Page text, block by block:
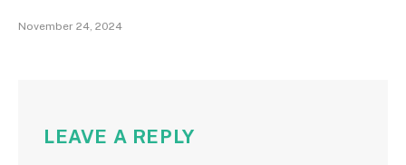
November 24, 2024
LEAVE A REPLY